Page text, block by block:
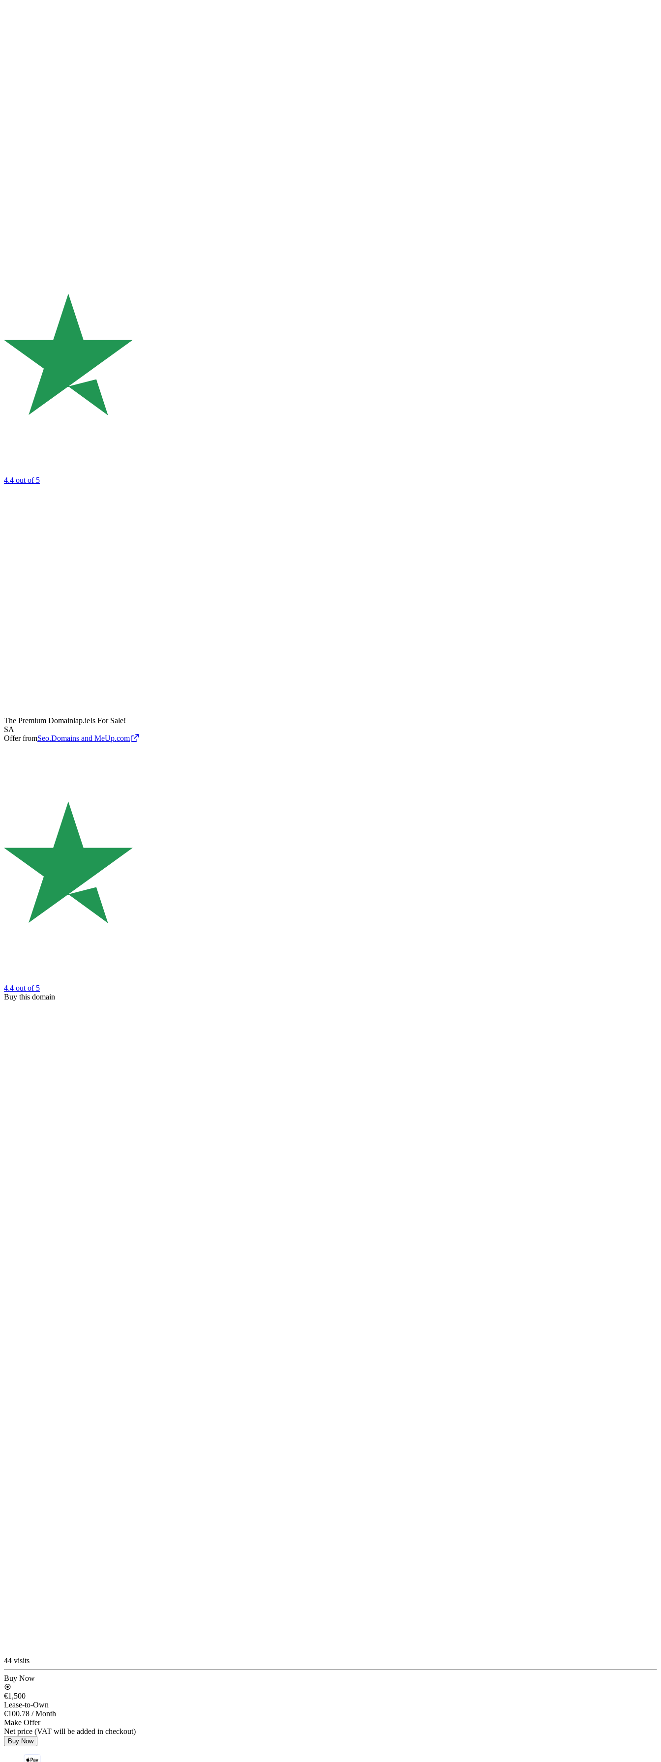
4.4 out of 5
The Premium Domainlap.ieIs For Sale!
SA
Offer fromSeo.Domains and MeUp.com
4.4 out of 5
Buy this domain
44 visits
Buy Now
€1,500
Lease-to-Own
€100.78 / Month
Make Offer
Net price (VAT will be added in checkout)
Buy Now